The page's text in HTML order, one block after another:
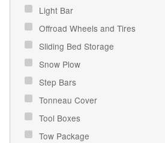
Light Bar
Offroad Wheels and Tires
Sliding Bed Storage
Snow Plow
Step Bars
Tonneau Cover
Tool Boxes
Tow Package